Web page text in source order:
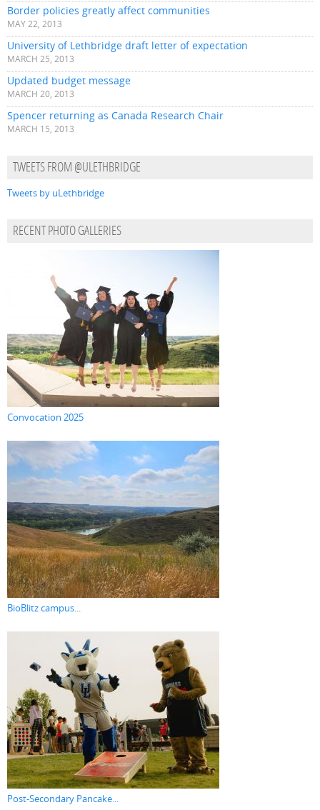
Border policies greatly affect communities
MAY 22, 2013
University of Lethbridge draft letter of expectation
MARCH 25, 2013
Updated budget message
MARCH 20, 2013
Spencer returning as Canada Research Chair
MARCH 15, 2013
TWEETS FROM @ULETHBRIDGE
Tweets by uLethbridge
RECENT PHOTO GALLERIES
Convocation 2025
BioBlitz campus...
Post-Secondary Pancake...